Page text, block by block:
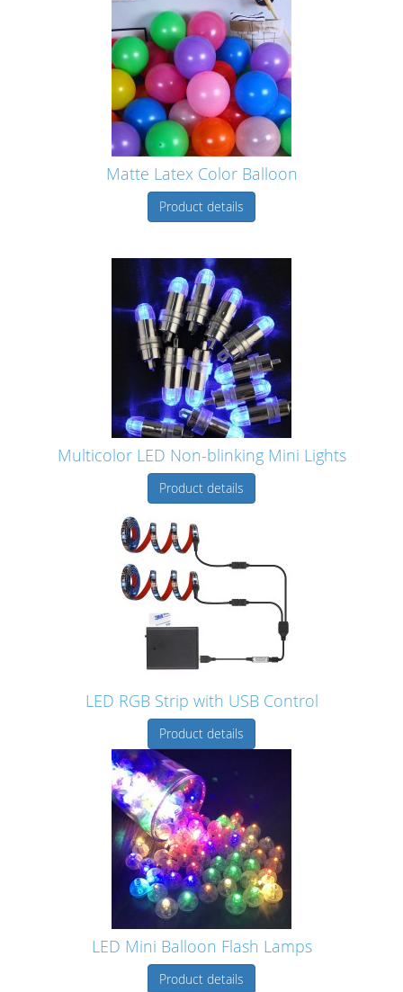
Matte Latex Color Balloon
Product details
Multicolor LED Non-blinking Mini Lights
Product details
LED RGB Strip with USB Control
Product details
LED Mini Balloon Flash Lamps
Product details